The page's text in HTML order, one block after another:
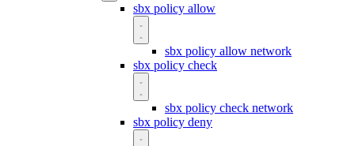
sbx policy allow
sbx policy allow network
sbx policy check
sbx policy check network
sbx policy deny